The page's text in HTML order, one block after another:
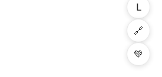
L
🔗
💚